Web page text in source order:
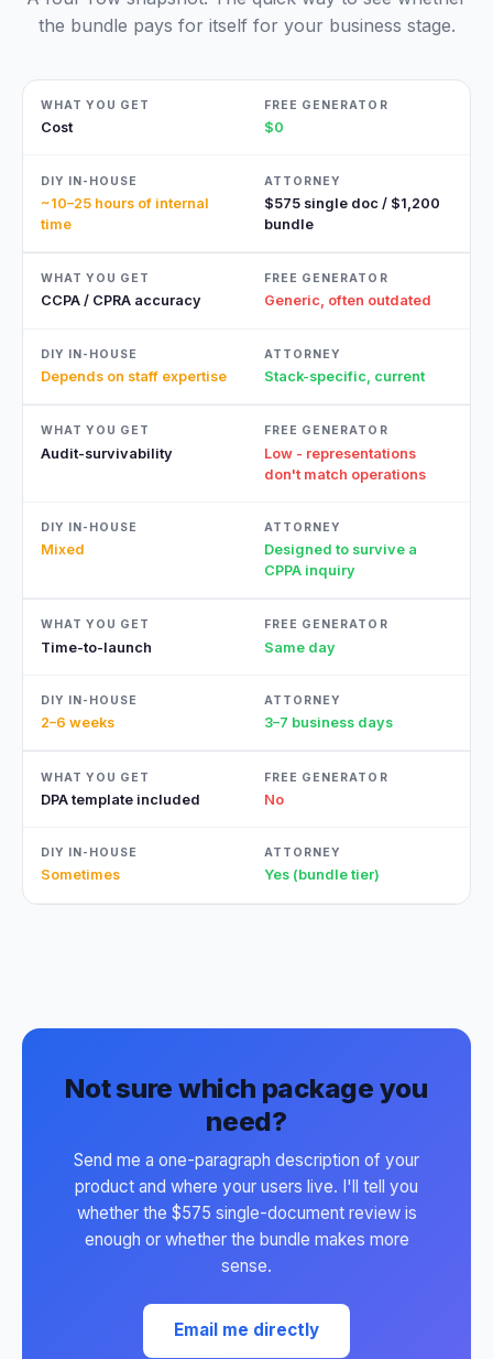
the bundle pays for itself for your business stage.
Cost $0
~10–25 hours of internal
time
$575 single doc / $1,200
bundle
CCPA / CPRA accuracy Generic, often outdated
Depends on staff expertise Stack-specific, current
Audit-survivability
Low - representations
don't match operations
Mixed
Designed to survive a
CPPA inquiry
Time-to-launch Same day
2–6 weeks 3–7 business days
DPA template included No
Sometimes Yes (bundle tier)
Not sure which package you
need?
Send me a one-paragraph description of your
product and where your users live. I'll tell you
whether the $575 single-document review is
enough or whether the bundle makes more
sense.
Email me directly